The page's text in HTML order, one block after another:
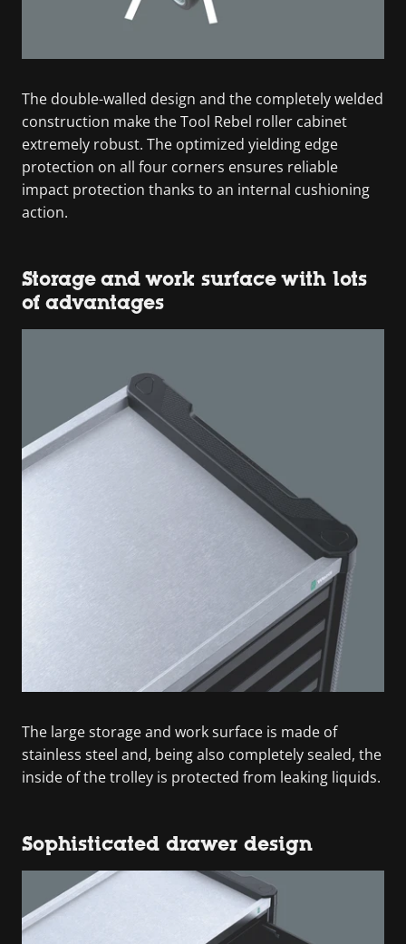
The double-walled design and the completely welded
construction make the Tool Rebel roller cabinet
extremely robust. The optimized yielding edge
protection on all four corners ensures reliable
impact protection thanks to an internal cushioning
action.
Storage and work surface with lots
of advantages
The large storage and work surface is made of
stainless steel and, being also completely sealed, the
inside of the trolley is protected from leaking liquids.
Sophisticated drawer design